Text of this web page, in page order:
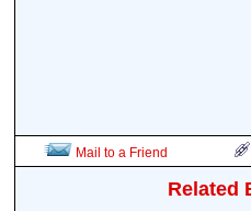
Mail to a Friend
Related